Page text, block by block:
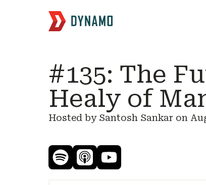
#135: The
Healy of
Hosted by Santosh Sankar on